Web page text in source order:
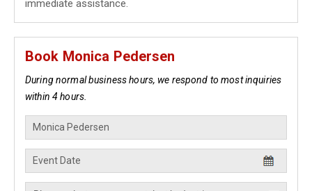
immediate assistance.
Book Monica Pedersen
During normal business hours, we respond to most inquiries
within 4 hours.